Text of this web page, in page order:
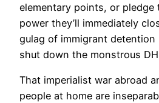
elementary points, or
power they’ll immediately
gulag of immigrant
shut down the monstrous
That imperialist war abroad
people at home are